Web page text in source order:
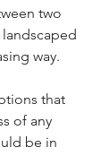
two
way.
that
of any
be in